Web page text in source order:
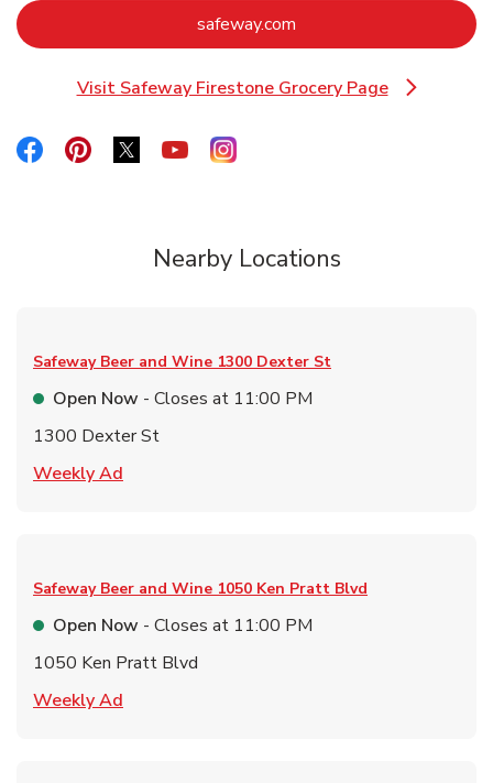
safeway.com
Visit Safeway Firestone Grocery Page
Link Opens in New Tab
Link Opens in New Tab
Link Opens in New Tab
Link Opens in New Tab
Link Opens in New Tab
Link Opens in New Tab
Nearby Locations
Safeway Beer and Wine 1300 Dexter St
Open Now - Closes at 11:00 PM
1300 Dexter St
Weekly Ad
Safeway Beer and Wine 1050 Ken Pratt Blvd
Open Now - Closes at 11:00 PM
1050 Ken Pratt Blvd
Weekly Ad